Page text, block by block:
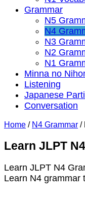
Grammar
N5
N4
N3
N2
N1
Minna no
Listening
Japanese
Conversation
Home / N4 Grammar /
Learn JLPT
Learn JLPT N4
Learn N4 grammar